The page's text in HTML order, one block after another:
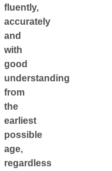
fluently,
accurately
and
with
good
understanding
from
the
earliest
possible
age,
regardless